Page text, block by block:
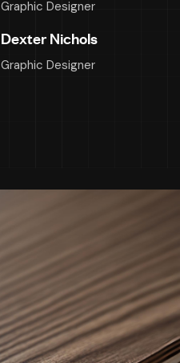
Graphic Designer
Dexter Nichols
Graphic Designer